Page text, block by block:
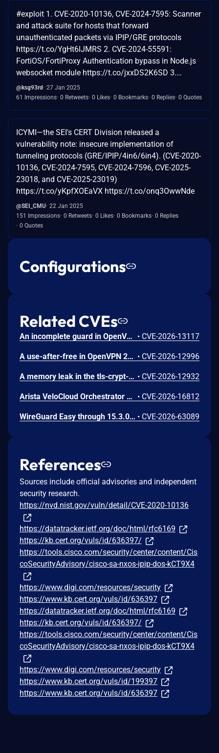
#exploit 1. CVE-2020-10136, CVE-2024-7595: Scanner
and attack suite for hosts that forward
unauthenticated packets via IPIP/GRE protocols
https://t.co/YgHt6lJMRS 2. CVE-2024-55591:
FortiOS/FortiProxy Authentication bypass in Node.js
websocket module https://t.co/jxxDS2K6SD 3.…
@ksg93rd 27 Jan 2025
61 Impressions 0 Retweets 0 Likes 0 Bookmarks 0 Replies 0 Quotes
ICYMI—the SEI's CERT Division released a
vulnerability note: insecure implementation of
tunneling protocols (GRE/IPIP/4in6/6in4). (CVE-2020-
10136, CVE-2024-7595, CVE-2024-7596, CVE-2025-
23018, and CVE-2025-23019)
https://t.co/yKpfXOEaVX https://t.co/onq3OwwNde
@SEI_CMU 22 Jan 2025
151 Impressions 0 Retweets 0 Likes 0 Bookmarks 0 Replies
0 Quotes
Configurations
Related CVEs
An incomplete guard in OpenVPN 2.6.0 through 2.6.20 and 2.7_alpha1 through 2.7.4 allows remote authenticated peers to trigger a use-after-free during TLS session promotion, potentially leading to a denial of service or memory leakage • CVE-2026-13117
A use-after-free in OpenVPN 2.6.0 through 2.6.20 and 2.7_alpha1 through 2.7.4 allows remote authenticated peers to potentially cause a denial of service or leak memory via crafted packets during TLS session promotion or expiry • CVE-2026-12996
A memory leak in the tls-crypt-v2 client key extraction in OpenVPN 2.5.0 through 2.6.20 and 2.7_alpha1 through 2.7.4 allows remote attackers to cause a denial of service (memory exhaustion) via a flood of crafted packets • CVE-2026-12932
Arista VeloCloud Orchestrator On-Prem OS Command Injection Vulnerability • CVE-2026-16812
WireGuard Easy through 15.3.0, fixed in commit 66b292b, contains a cryptographically weak one-time link token generation vulnerability that allows unauthenticated network attackers to recover WireGuard peer credentials by brute-forcing a keyspace of at most 1000 candidate tokens per client ID, as the token is computed using CRC32 over a random value constrained to 0-999. Attackers can enumerate candidate tokens against the unauthenticated /cnf/:oneTimeLink route, which lacks rate limiting and does not validate token expiration, to obtain a peer's PrivateKey and PresharedKey and impersonate that peer on the VPN network. • CVE-2026-63089
References
Sources include official advisories and independent
security research.
https://nvd.nist.gov/vuln/detail/CVE-2020-10136
https://datatracker.ietf.org/doc/html/rfc6169
https://kb.cert.org/vuls/id/636397/
https://tools.cisco.com/security/center/content/Cis
coSecurityAdvisory/cisco-sa-nxos-ipip-dos-kCT9X4
https://www.digi.com/resources/security
https://www.kb.cert.org/vuls/id/636397
https://datatracker.ietf.org/doc/html/rfc6169
https://kb.cert.org/vuls/id/636397/
https://tools.cisco.com/security/center/content/Cis
coSecurityAdvisory/cisco-sa-nxos-ipip-dos-kCT9X4
https://www.digi.com/resources/security
https://www.kb.cert.org/vuls/id/199397
https://www.kb.cert.org/vuls/id/636397